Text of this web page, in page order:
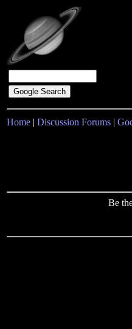
Home | Discussion Forums |
Be